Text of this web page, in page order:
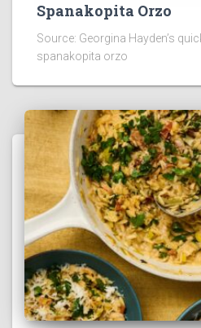
Spanakopita Orzo
Source: Georgina Hayden’s
spanakopita orzo